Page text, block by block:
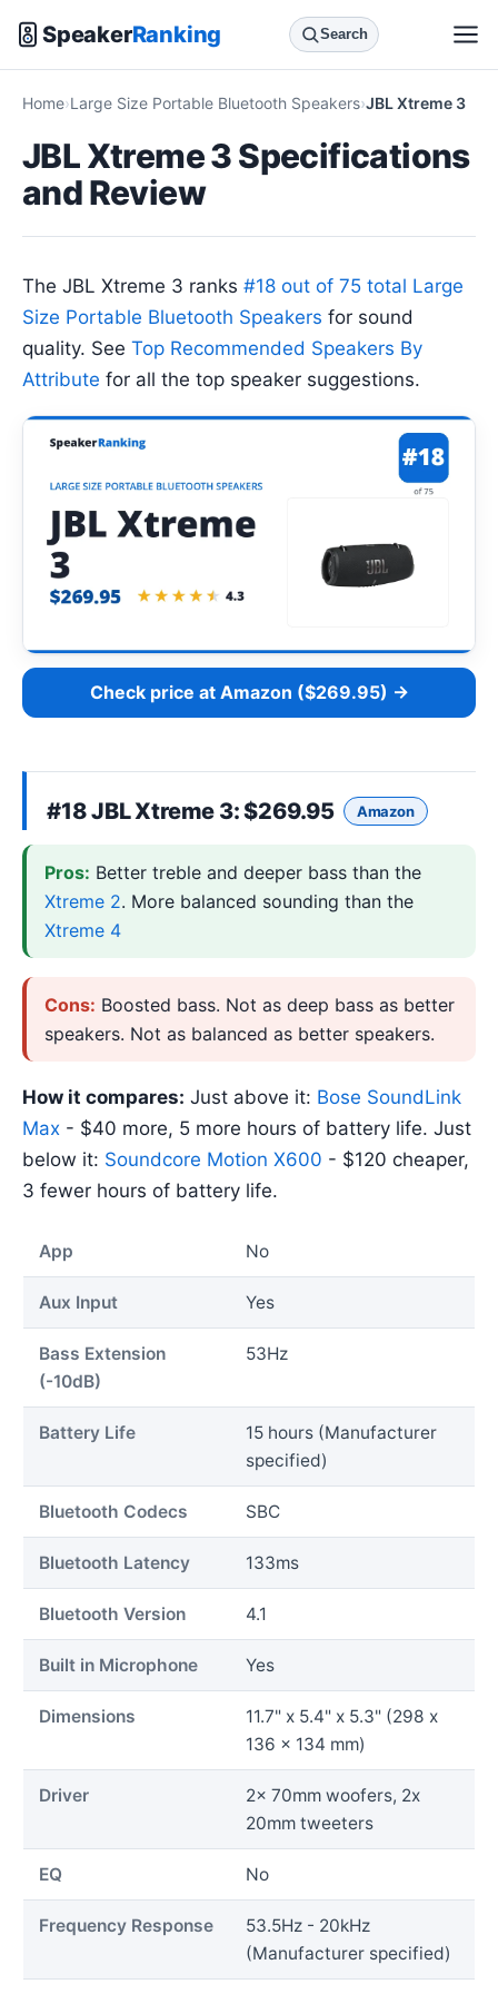
SpeakerRanking Search
Home Large Size Portable Bluetooth Speakers JBL Xtreme 3
JBL Xtreme 3 Specifications
and Review
The JBL Xtreme 3 ranks #18 out of 75 total Large
Size Portable Bluetooth Speakers for sound
quality. See Top Recommended Speakers By
Attribute for all the top speaker suggestions.
Check price at Amazon ($269.95) →
#18JBL Xtreme 3: $269.95 Amazon
Pros: Better treble and deeper bass than the
Xtreme 2. More balanced sounding than the
Xtreme 4
Cons: Boosted bass. Not as deep bass as better
speakers. Not as balanced as better speakers.
How it compares: Just above it: Bose SoundLink
Max - $40 more, 5 more hours of battery life. Just
below it: Soundcore Motion X600 - $120 cheaper,
3 fewer hours of battery life.
App No
Aux Input Yes
Bass Extension
(-10dB)
53Hz
Battery Life
15 hours (Manufacturer
specified)
Bluetooth Codecs SBC
Bluetooth Latency 133ms
Bluetooth Version 4.1
Built in Microphone Yes
Dimensions
11.7" x 5.4" x 5.3" (298 x
136 x 134 mm)
Driver
2x 70mm woofers, 2x
20mm tweeters
EQ No
Frequency Response
53.5Hz - 20kHz
(Manufacturer specified)